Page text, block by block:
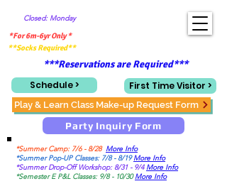
Closed: Monday
*For 6m-6yr Only *
**Socks Required**
***Reservations are Required***
Schedule >
First Time Visitor >
Play & Learn Class Make-up Request Form
Party Inquiry Form
*Summer Camp: 7/6 - 8/28 More Info
*Summer Pop-UP Classes: 7/8 - 8/19More Info
*Summer Drop-Off Workshop: 8/31 - 9/4 More Info
*Semester E P&L Classes: 9/8 - 10/30More Info